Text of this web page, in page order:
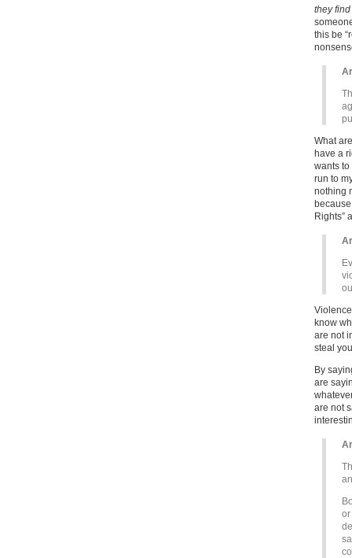
they
this be
What
have a
wants
run to
nothing
Rights”
know
are not
steal
By
are
are not
or